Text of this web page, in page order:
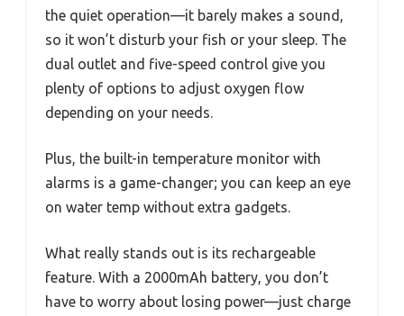
the quiet operation—it barely makes a sound,
so it won’t disturb your fish or your sleep. The
dual outlet and five-speed control give you
plenty of options to adjust oxygen flow
depending on your needs.
Plus, the built-in temperature monitor with
alarms is a game-changer; you can keep an eye
on water temp without extra gadgets.
What really stands out is its rechargeable
feature. With a 2000mAh battery, you don’t
have to worry about losing power—just charge